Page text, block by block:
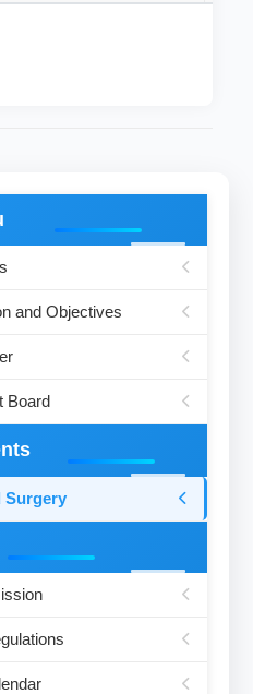
and Objectives
Board
Surgery